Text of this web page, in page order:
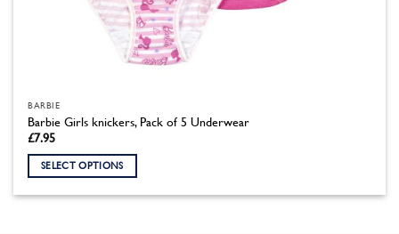
BARBIE
Barbie Girls knickers, Pack of 5 Underwear
£7.95
SELECT OPTIONS